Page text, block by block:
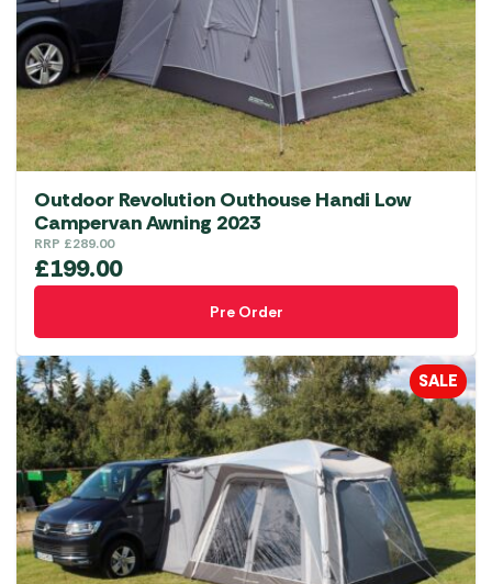
Outdoor Revolution Outhouse Handi Low
Campervan Awning 2023
RRP £289.00
£199.00
Pre Order
SALE